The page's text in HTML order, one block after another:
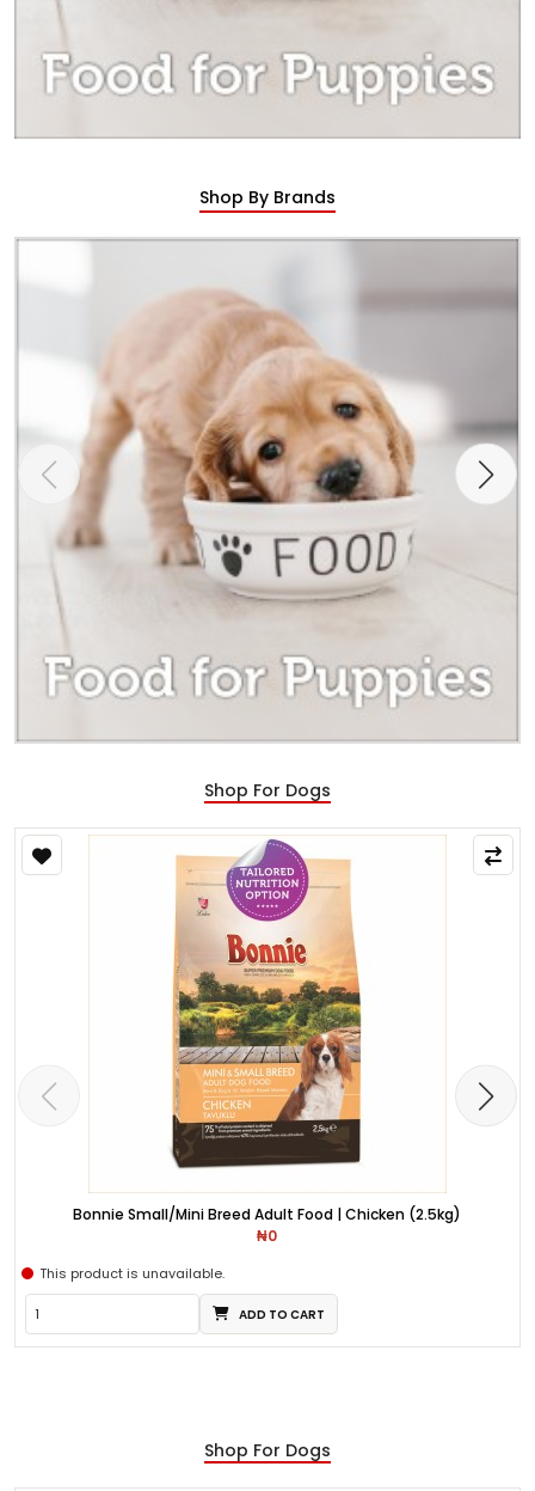
Shop By Brands
Shop For Dogs
Bonnie Small/Mini Breed Adult Food | Chicken (2.5kg)
₦0
This product is unavailable.
ADD TO CART
Shop For Dogs